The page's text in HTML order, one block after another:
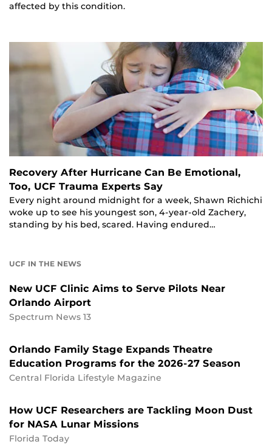
affected by this condition.
Recovery After Hurricane Can Be Emotional,
Too, UCF Trauma Experts Say
Every night around midnight for a week, Shawn Richichi
woke up to see his youngest son, 4-year-old Zachery,
standing by his bed, scared. Having endured…
UCF IN THE NEWS
New UCF Clinic Aims to Serve Pilots Near
Orlando Airport
Spectrum News 13
Orlando Family Stage Expands Theatre
Education Programs for the 2026-27 Season
Central Florida Lifestyle Magazine
How UCF Researchers are Tackling Moon Dust
for NASA Lunar Missions
Florida Today